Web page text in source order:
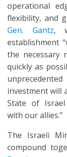
operational
flexibility, and
Gen. Gantz,
establishment
the necessary
quickly as
investment will
State of Israel
with our allies.”
The Israeli
compound